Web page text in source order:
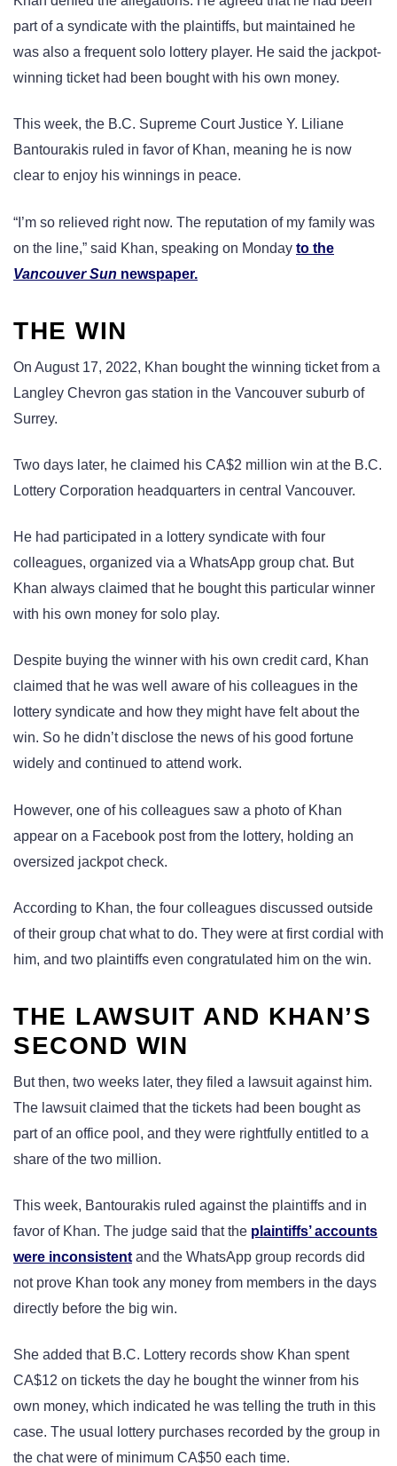
part of a syndicate with the plaintiffs, but maintained he
was also a frequent solo lottery player. He said the jackpot-
winning ticket had been bought with his own money.
This week, the B.C. Supreme Court Justice Y. Liliane
Bantourakis ruled in favor of Khan, meaning he is now
clear to enjoy his winnings in peace.
“I’m so relieved right now. The reputation of my family was
on the line,” said Khan, speaking on Monday to the
Vancouver Sun newspaper.
THE WIN
On August 17, 2022, Khan bought the winning ticket from a
Langley Chevron gas station in the Vancouver suburb of
Surrey.
Two days later, he claimed his CA$2 million win at the B.C.
Lottery Corporation headquarters in central Vancouver.
He had participated in a lottery syndicate with four
colleagues, organized via a WhatsApp group chat. But
Khan always claimed that he bought this particular winner
with his own money for solo play.
Despite buying the winner with his own credit card, Khan
claimed that he was well aware of his colleagues in the
lottery syndicate and how they might have felt about the
win. So he didn’t disclose the news of his good fortune
widely and continued to attend work.
However, one of his colleagues saw a photo of Khan
appear on a Facebook post from the lottery, holding an
oversized jackpot check.
According to Khan, the four colleagues discussed outside
of their group chat what to do. They were at first cordial with
him, and two plaintiffs even congratulated him on the win.
THE LAWSUIT AND KHAN’S
SECOND WIN
But then, two weeks later, they filed a lawsuit against him.
The lawsuit claimed that the tickets had been bought as
part of an office pool, and they were rightfully entitled to a
share of the two million.
This week, Bantourakis ruled against the plaintiffs and in
favor of Khan. The judge said that the plaintiffs’ accounts
were inconsistent and the WhatsApp group records did
not prove Khan took any money from members in the days
directly before the big win.
She added that B.C. Lottery records show Khan spent
CA$12 on tickets the day he bought the winner from his
own money, which indicated he was telling the truth in this
case. The usual lottery purchases recorded by the group in
the chat were of minimum CA$50 each time.